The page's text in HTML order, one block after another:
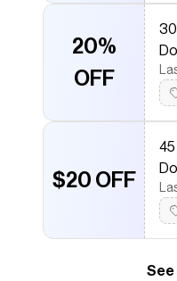
you discounts on
20%
OFF
30
$20 OFF
45
See